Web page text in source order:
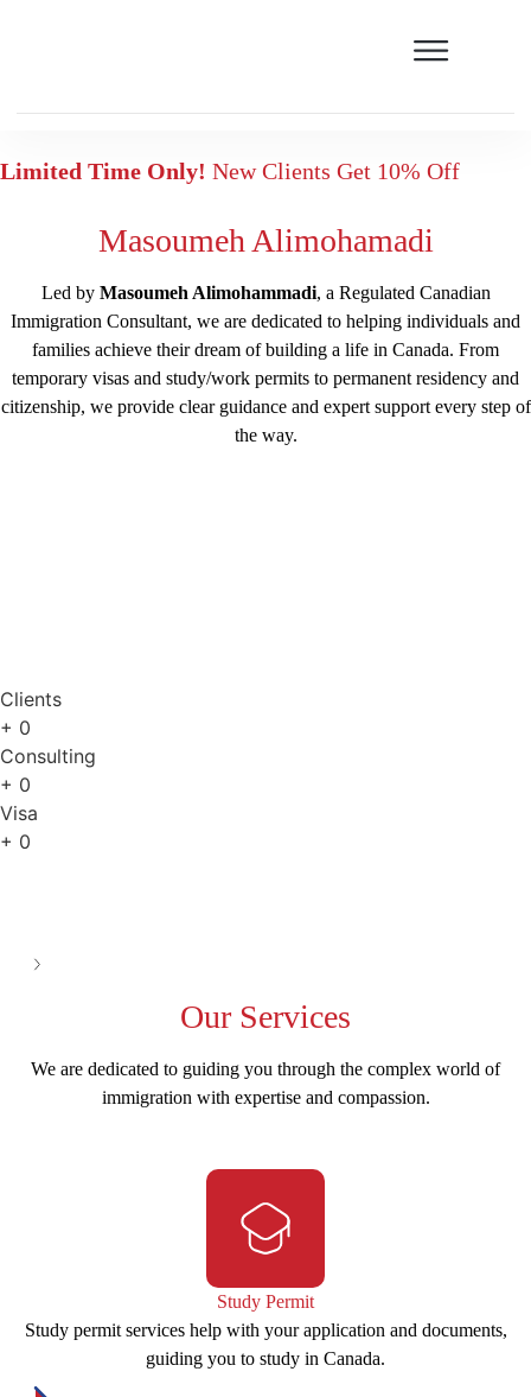
Limited Time Only! New Clients Get 10% Off
Masoumeh Alimohamadi
Led by Masoumeh Alimohammadi, a Regulated Canadian
Immigration Consultant, we are dedicated to helping individuals and
families achieve their dream of building a life in Canada. From
temporary visas and study/work permits to permanent residency and
citizenship, we provide clear guidance and expert support every step of
the way.
Clients
+ 0
Consulting
+ 0
Visa
+ 0
Our Services
We are dedicated to guiding you through the complex world of
immigration with expertise and compassion.
Study Permit
Study permit services help with your application and documents,
guiding you to study in Canada.